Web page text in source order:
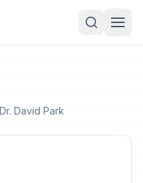
Dr. David Park